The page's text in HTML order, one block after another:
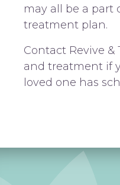
may all be a part
treatment plan.
Contact Revive
and treatment if
loved one has